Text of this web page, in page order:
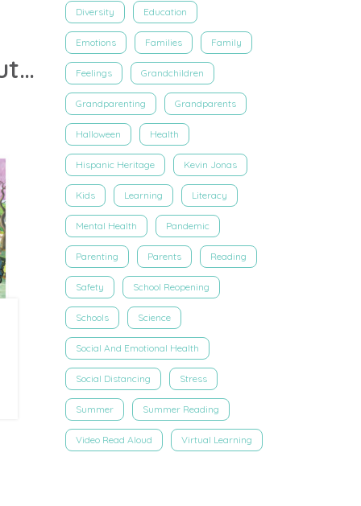
Virtual Book Walk: Explore the pages of ‘Life’ with author Lauren Grabois Fischer on Caribu
Diversity Education
Emotions Families Family
Feelings Grandchildren
Grandparenting Grandparents
Halloween Health
Hispanic Heritage Kevin Jonas
Kids Learning Literacy
Mental Health Pandemic
Parenting Parents Reading
Safety School Reopening
Schools Science
Social And Emotional Health
Social Distancing Stress
Summer Summer Reading
Video Read Aloud Virtual Learning